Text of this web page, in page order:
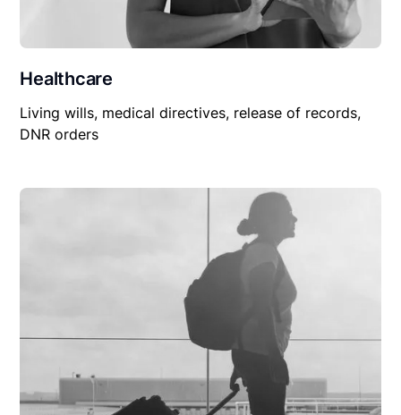
Healthcare
Living wills, medical directives, release of records,
DNR orders